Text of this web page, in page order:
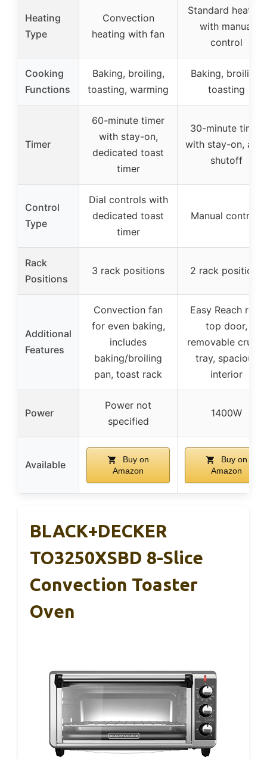
Heating
Type
Convection
heating with fan
Standard heating
with manual
control
Cooking
Functions
Baking, broiling,
toasting, warming
Baking, broiling,
toasting
Timer
60-minute timer
with stay-on,
dedicated toast
timer
30-minute timer
with stay-on, auto
shutoff
Control
Type
Dial controls with
dedicated toast
timer
Manual controls
Rack
Positions
3 rack positions 2 rack positions
Additional
Features
Convection fan
for even baking,
includes
baking/broiling
pan, toast rack
Easy Reach roll-
top door,
removable crumb
tray, spacious
interior
Power
Power not
specified
1400W
Available
Buy on
Amazon
Buy on
Amazon
BLACK+DECKER
TO3250XSBD 8-Slice
Convection Toaster
Oven